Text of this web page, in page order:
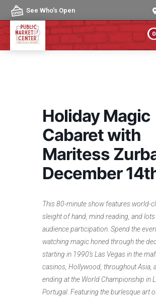
Skip to content
See Who's Open
PROGRAMS & EVENTS
DIRECTORY
0
Holiday Magic
Cabaret with
Maritess
December
This 80-minute show features world-
sleight of hand, mind reading, and
audience participation. Spend the
watching magic honed through the
starting in 1990’s Las Vegas in the
casinos, Hollywood, throughout Asia,
ending at the World Championship in
Portugal. Featuring the burlesque art